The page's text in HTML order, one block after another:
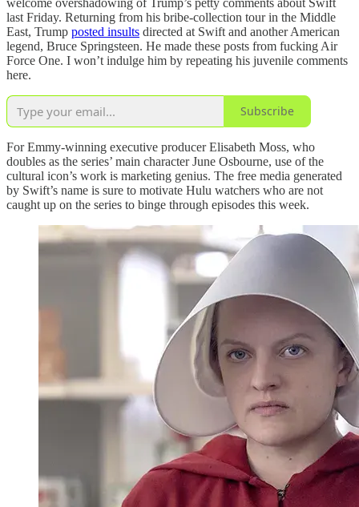
last Friday. Returning from his bribe-collection tour in the Middle
East, Trump posted insults directed at Swift and another American
legend, Bruce Springsteen. He made these posts from fucking Air
Force One. I won’t indulge him by repeating his juvenile comments
here.
Subscribe
For Emmy-winning executive producer Elisabeth Moss, who
doubles as the series’ main character June Osbourne, use of the
cultural icon’s work is marketing genius. The free media generated
by Swift’s name is sure to motivate Hulu watchers who are not
caught up on the series to binge through episodes this week.